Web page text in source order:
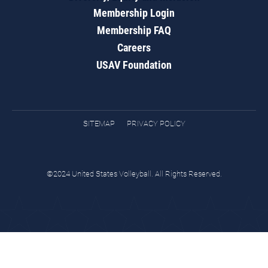
Membership Login
Membership FAQ
Careers
USAV Foundation
SITEMAP PRIVACY POLICY
©2024 United States Volleyball. All Rights Reserved.